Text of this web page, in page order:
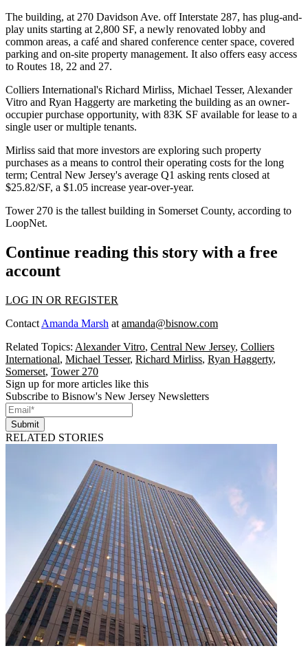
The building, at 270 Davidson Ave. off Interstate 287, has plug-and-
play units starting at 2,800 SF, a newly renovated lobby and
common areas, a café and shared conference center space, covered
parking and on-site property management. It also offers easy access
to Routes 18, 22 and 27.
Colliers International's Richard Mirliss, Michael Tesser, Alexander
Vitro and Ryan Haggerty are marketing the building as an owner-
occupier purchase opportunity, with 83K SF available for lease to a
single user or multiple tenants.
Mirliss said that more investors are exploring such property
purchases as a means to control their operating costs for the long
term; Central New Jersey's average Q1 asking rents closed at
$25.82/SF, a $1.05 increase year-over-year.
Tower 270 is the tallest building in Somerset County, according to
LoopNet.
Continue reading this story with a free
account
LOG IN OR REGISTER
Contact Amanda Marsh at amanda@bisnow.com
Related Topics: Alexander Vitro, Central New Jersey, Colliers
International, Michael Tesser, Richard Mirliss, Ryan Haggerty,
Somerset, Tower 270
Sign up for more articles like this
Subscribe to Bisnow's New Jersey Newsletters
Submit
RELATED STORIES